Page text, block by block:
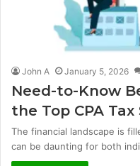
John A January 5, 2026
Need-to-Know
the Top CPA Tax
The financial landscape is
can be daunting for both